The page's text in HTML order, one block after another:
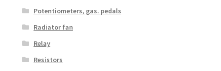
Potentiometers, gas. pedals
Radiator fan
Relay
Resistors